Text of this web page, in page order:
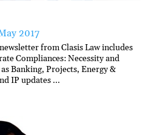
2017
from Clasis Law includes
Compliances: Necessity and
Banking, Projects, Energy &
IP updates ...